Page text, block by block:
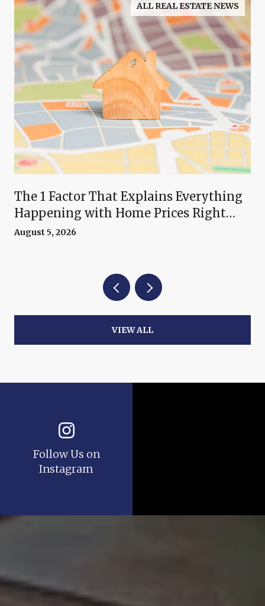
ALL REAL ESTATE NEWS
The 1 Factor That Explains Everything
Happening with Home Prices Right
Now
August 5, 2026
VIEW ALL
Follow Us on
Instagram